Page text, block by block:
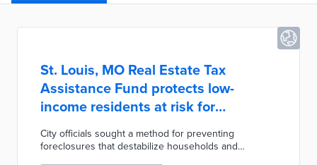
St. Louis, MO Real Estate Tax
Assistance Fund protects low-
income residents at risk for
foreclosures
City officials sought a method for preventing
foreclosures that destabilize households and